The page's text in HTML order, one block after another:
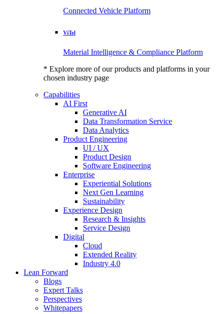
Connected Vehicle Platform
ViTel
Material Intelligence & Compliance Platform
* Explore more of our products and platforms in your
chosen industry page
Capabilities
AI First
Generative AI
Data Transformation Service
Data Analytics
Product Engineering
UI / UX
Product Design
Software Engineering
Enterprise
Experiential Solutions
Next Gen Learning
Sustainability
Experience Design
Research & Insights
Service Design
Digital
Cloud
Extended Reality
Industry 4.0
Lean Forward
Blogs
Expert Talks
Perspectives
Whitepapers